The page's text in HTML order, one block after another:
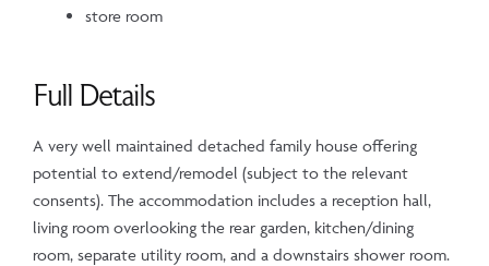
store room
Full Details
A very well maintained detached family house offering
potential to extend/remodel (subject to the relevant
consents). The accommodation includes a reception hall,
living room overlooking the rear garden, kitchen/dining
room, separate utility room, and a downstairs shower room.